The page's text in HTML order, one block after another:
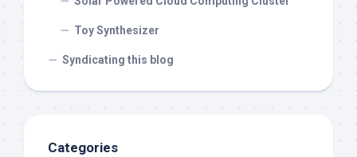
Toy Synthesizer
Syndicating this blog
Categories